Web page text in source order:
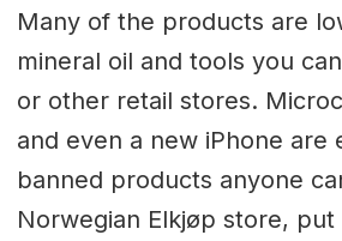
Many of the products are
mineral oil and tools you
or other retail stores.
and even a new iPhone are
banned products anyone
Norwegian Elkjøp store,